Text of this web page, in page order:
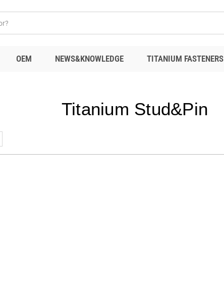
OEM NEWS&KNOWLEDGE TITANIUM FASTENERS
Titanium Stud&Pin